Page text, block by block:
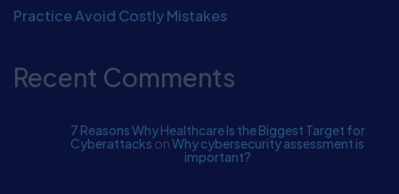
Practice Avoid Costly Mistakes
Recent Comments
7 Reasons Why Healthcare Is the Biggest Target for
CyberattacksonWhy cybersecurity assessment is
important?